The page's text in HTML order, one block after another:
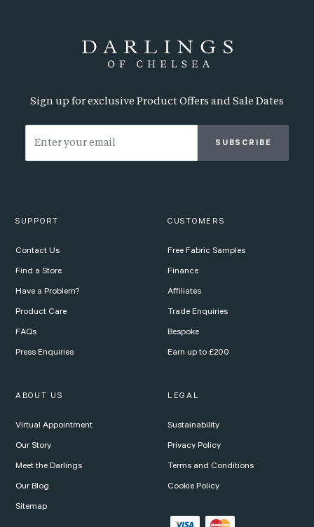
Sign up for exclusive Product Offers and Sale Dates
SUBSCRIBE
SUPPORT
Contact Us
Find a Store
Have a Problem?
Product Care
FAQs
Press Enquiries
CUSTOMERS
Free Fabric Samples
Finance
Affiliates
Trade Enquiries
Bespoke
Earn up to £200
ABOUT US
Virtual Appointment
Our Story
Meet the Darlings
Our Blog
Sitemap
LEGAL
Sustainability
Privacy Policy
Terms and Conditions
Cookie Policy